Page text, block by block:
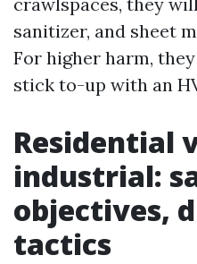
sanitizer, and sheet
For higher harm,
stick to-up with an
Residential
industrial:
objectives,
tactics